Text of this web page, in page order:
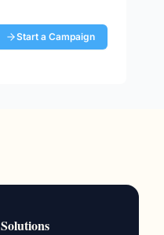
Start a Campaign
Solutions